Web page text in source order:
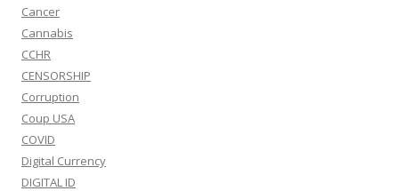
Cancer
Cannabis
CCHR
CENSORSHIP
Corruption
Coup USA
COVID
Digital Currency
DIGITAL ID